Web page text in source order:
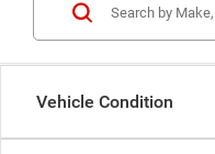
Vehicle Condition